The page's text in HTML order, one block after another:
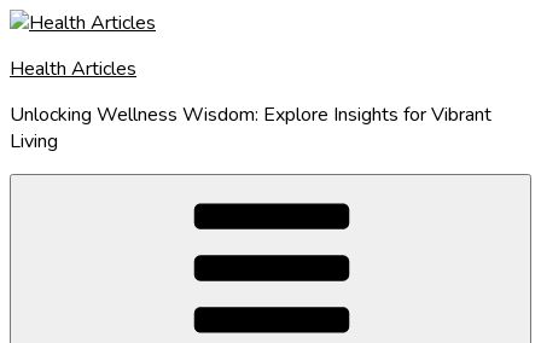
Skip
content
Health Articles
Unlocking Wellness Wisdom: Explore Insights for Vibrant
Living